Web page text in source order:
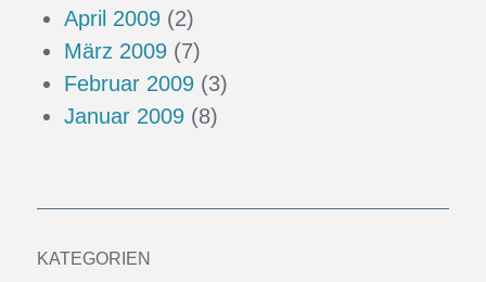
April 2009 (2)
März 2009 (7)
Februar 2009 (3)
Januar 2009 (8)
KATEGORIEN